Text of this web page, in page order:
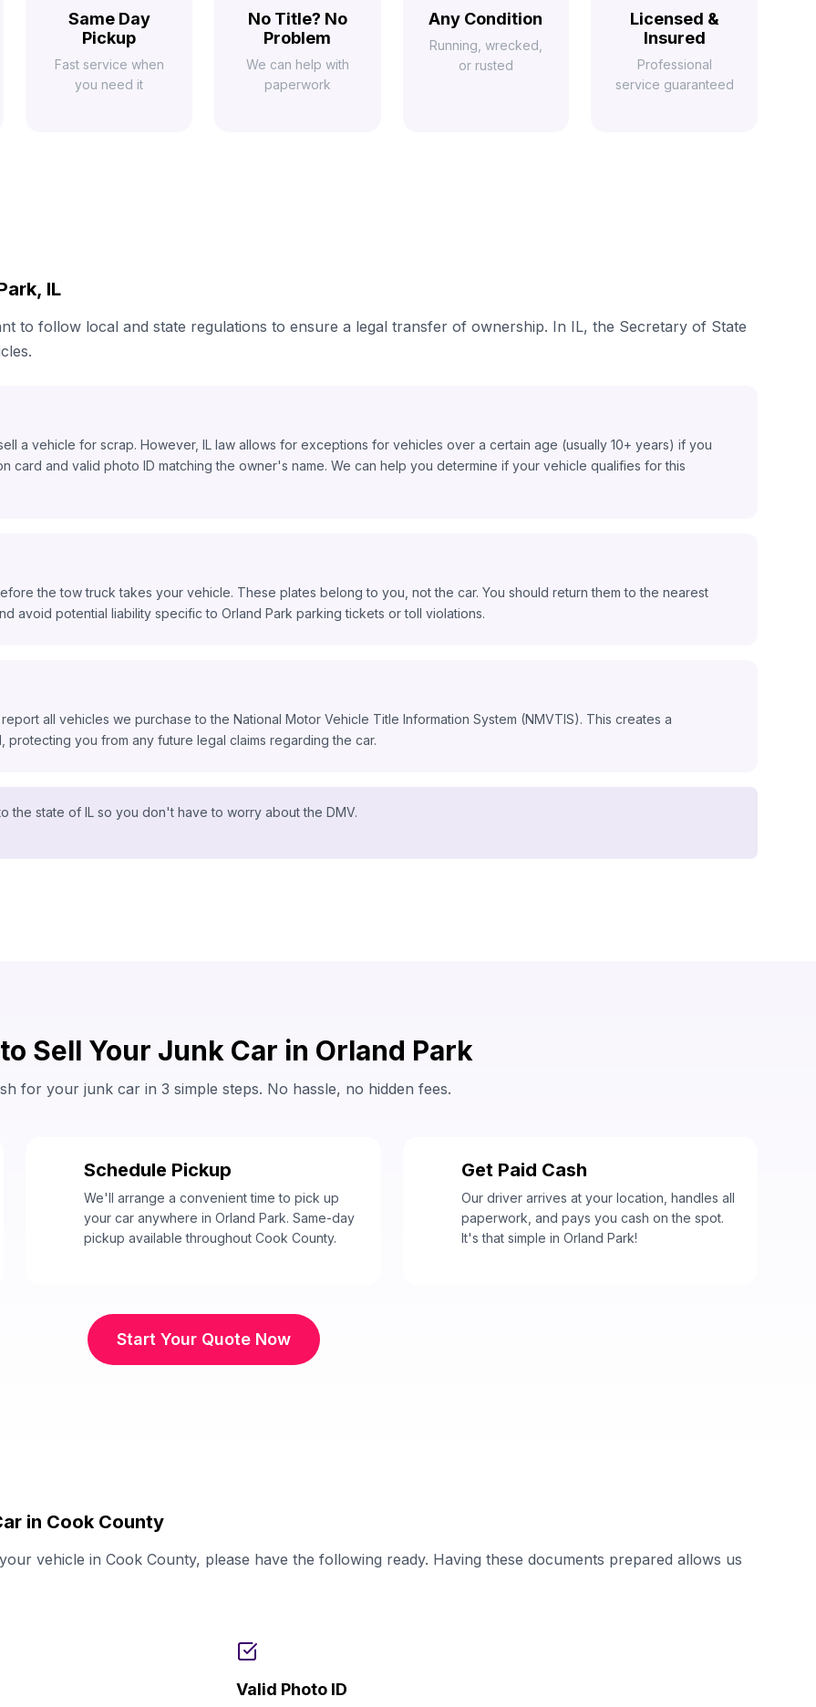
Same Day
Pickup
Fast service when
you need it
No Title? No
Problem
We can help with
paperwork
Any Condition
Running, wrecked,
or rusted
Licensed &
Insured
Professional
service guaranteed
IL
to follow local and state regulations to ensure a legal transfer of ownership. In IL, the Secretary of State
a vehicle for scrap. However, IL law allows for exceptions for vehicles over a certain age (usually 10+ years) if you
card and valid photo ID matching the owner's name. We can help you determine if your vehicle qualifies for this
the tow truck takes your vehicle. These plates belong to you, not the car. You should return them to the nearest
avoid potential liability specific to Orland Park parking tickets or toll violations.
all vehicles we purchase to the National Motor Vehicle Title Information System (NMVTIS). This creates a
you from any future legal claims regarding the car.
the state of IL so you don't have to worry about the DMV.
Sell Your Junk Car in Orland Park
for your junk car in 3 simple steps. No hassle, no hidden fees.
Schedule Pickup
We'll arrange a convenient time to pick up
your car anywhere in Orland Park. Same-day
pickup available throughout Cook County.
Get Paid Cash
Our driver arrives at your location, handles all
paperwork, and pays you cash on the spot.
It's that simple in Orland Park!
Start Your Quote Now
in Cook County
vehicle in Cook County, please have the following ready. Having these documents prepared allows us
Valid Photo ID